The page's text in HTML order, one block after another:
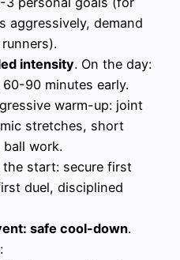
aggressively, demand
intensity. On the day:
90 minutes early.
warm-up: joint
stretches, short
work.
the start: secure first
duel, disciplined
safe cool-down.